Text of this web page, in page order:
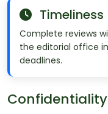
Timeliness
Complete reviews
the editorial office
deadlines.
Confidentiality